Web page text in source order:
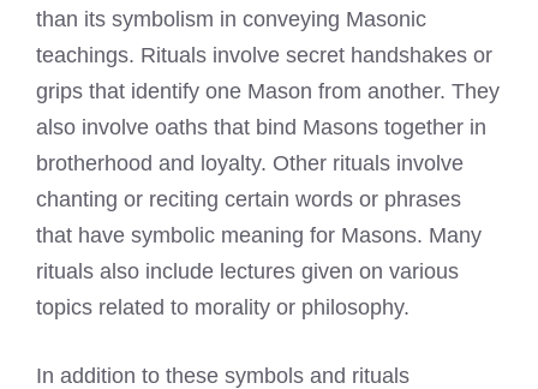
than its symbolism in conveying Masonic
teachings. Rituals involve secret handshakes or
grips that identify one Mason from another. They
also involve oaths that bind Masons together in
brotherhood and loyalty. Other rituals involve
chanting or reciting certain words or phrases
that have symbolic meaning for Masons. Many
rituals also include lectures given on various
topics related to morality or philosophy.
In addition to these symbols and rituals